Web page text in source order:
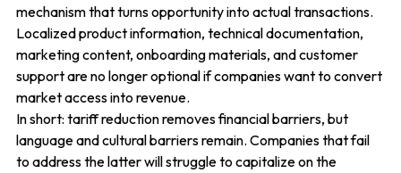
mechanism that turns opportunity into actual transactions.
Localized product information, technical documentation,
marketing content, onboarding materials, and customer
support are no longer optional if companies want to convert
market access into revenue.
In short: tariff reduction removes financial barriers, but
language and cultural barriers remain. Companies that fail
to address the latter will struggle to capitalize on the